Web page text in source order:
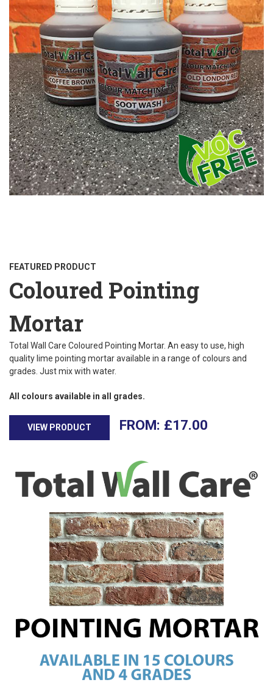
FEATURED PRODUCT
Coloured Pointing
Mortar
Total Wall Care Coloured Pointing Mortar. An easy to use, high
quality lime pointing mortar available in a range of colours and
grades. Just mix with water.
All colours available in all grades.
VIEW PRODUCT £17.00